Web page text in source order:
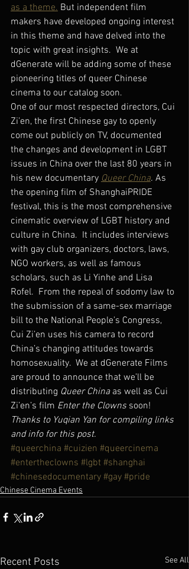
as a theme. But independent film
makers have developed ongoing interest
in this theme and have delved into the
topic with great insights.  We at
dGenerate will be adding some of these
pioneering titles of queer Chinese
cinema to our catalog soon.
One of our most respected directors, Cui
Zi’en, the first Chinese gay to openly
come out publicly on TV, documented
the changes and development in LGBT
issues in China over the last 80 years in
his new documentary Queer China. As
the opening film of ShanghaiPRIDE
festival, this is the most comprehensive
cinematic overview of LGBT history and
culture in China.  It includes interviews
with gay club organizers, doctors, laws,
NGO workers, as well as famous
scholars, such as Li Yinhe and Lisa
Rofel.  From the repeal of sodomy law to
the submission of a same-sex marriage
bill to the National People’s Congress,
Cui Zi’en uses his camera to record
China’s changing attitudes towards
homosexuality.  We at dGenerate Films
are proud to announce that we’ll be
distributing Queer China as well as Cui
Zi’en’s film Enter the Clowns soon!
Thanks to Yuqian Yan for compiling links
and info for this post.
#queerchina #cuizien #queercinema
#entertheclowns #lgbt #shanghai
#chinesedocumentary #gay #pride
Chinese Cinema Events
Recent Posts See All